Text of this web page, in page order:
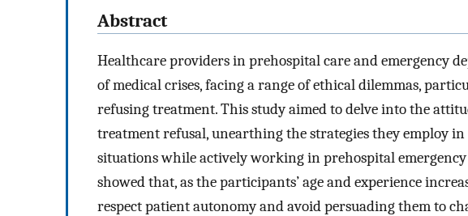
Abstract
Healthcare providers in prehospital care and emergency
of medical crises, facing a range of ethical dilemmas,
refusing treatment. This study aimed to delve into the
treatment refusal, unearthing the strategies they employ
situations while actively working in prehospital
showed that, as the participants’ age and experience
respect patient autonomy and avoid persuading them to